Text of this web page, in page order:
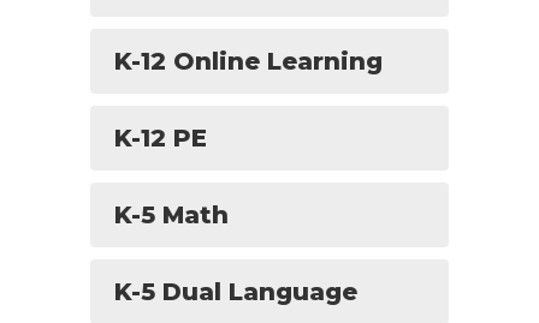
K-12 Online Learning
K-12 PE
K-5 Math
K-5 Dual Language